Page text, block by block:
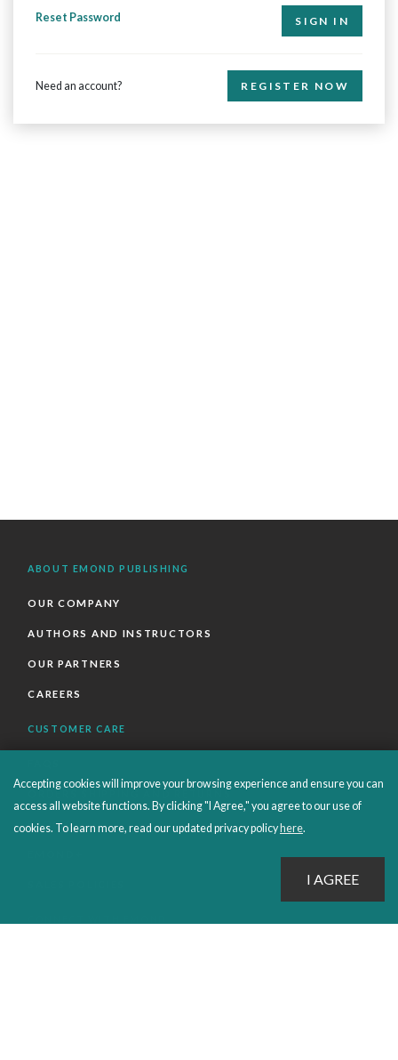
Reset Password
Need an account? REGISTER NOW
ABOUT EMOND PUBLISHING
OUR COMPANY
AUTHORS AND INSTRUCTORS
OUR PARTNERS
CAREERS
CUSTOMER CARE
ORDERS SHIPPING AND RETURNS
EBOOKS
Accepting cookies will improve your browsing experience and ensure you can
access all website functions. By clicking "I Agree," you agree to our use of
cookies. To learn more, read our updated privacy policy here.